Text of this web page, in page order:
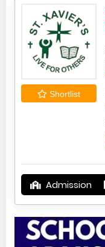
Shortlist
Admission